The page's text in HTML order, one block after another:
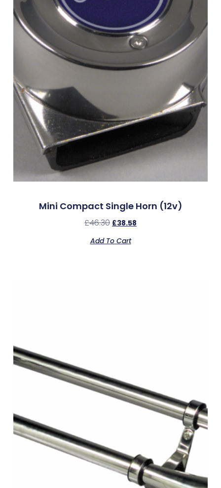
Mini Compact Single Horn (12v)
£46.30 £38.58
Add To Cart